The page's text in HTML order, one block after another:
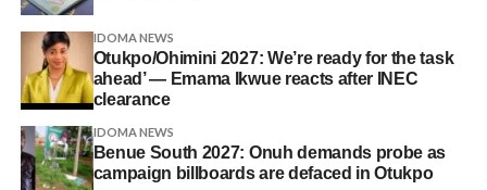
IDOMA NEWS
Otukpo/Ohimini 2027: We’re ready for the task
ahead’ — Emama Ikwue reacts after INEC
clearance
IDOMA NEWS
Benue South 2027: Onuh demands probe as
campaign billboards are defaced in Otukpo